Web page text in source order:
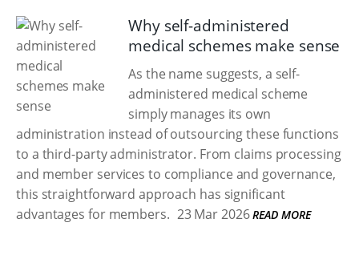
Why self-administered
medical schemes make sense
As the name suggests, a self-
administered medical scheme
simply manages its own
administration instead of outsourcing these functions
to a third-party administrator. From claims processing
and member services to compliance and governance,
this straightforward approach has significant
advantages for members. 23 Mar 2026 READ MORE